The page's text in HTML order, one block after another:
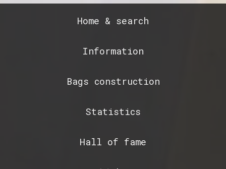
Home & search
Information
Bags construction
Statistics
Hall of fame